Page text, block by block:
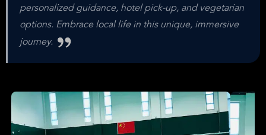
personalized guidance, hotel pick-up, and vegetarian
options. Embrace local life in this unique, immersive
journey.